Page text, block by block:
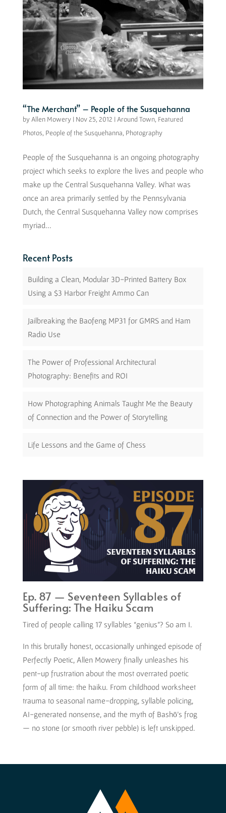
“The Merchant” – People of the Susquehanna
by Allen Mowery| Nov 25, 2012 | Around Town, Featured
Photos, People of the Susquehanna, Photography
People of the Susquehanna is an ongoing photography
project which seeks to explore the lives and people who
make up the Central Susquehanna Valley. What was
once an area primarily settled by the Pennsylvania
Dutch, the Central Susquehanna Valley now comprises
myriad...
Recent Posts
Building a Clean, Modular 3D-Printed Battery Box
Using a $3 Harbor Freight Ammo Can
Jailbreaking the Baofeng MP31 for GMRS and Ham
Radio Use
The Power of Professional Architectural
Photography: Benefits and ROI
How Photographing Animals Taught Me the Beauty
of Connection and the Power of Storytelling
Life Lessons and the Game of Chess
Ep. 87 — Seventeen Syllables of
Suffering: The Haiku Scam
Tired of people calling 17 syllables “genius”? So am I.
In this brutally honest, occasionally unhinged episode of
Perfectly Poetic, Allen Mowery finally unleashes his
pent-up frustration about the most overrated poetic
form of all time: the haiku. From childhood worksheet
trauma to seasonal name-dropping, syllable policing,
AI-generated nonsense, and the myth of Bashō’s frog
— no stone (or smooth river pebble) is left unskipped.